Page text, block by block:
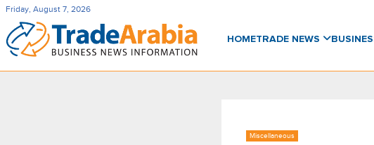
Friday, August 7, 2026
HOMETRADE NEWS
Miscellaneous